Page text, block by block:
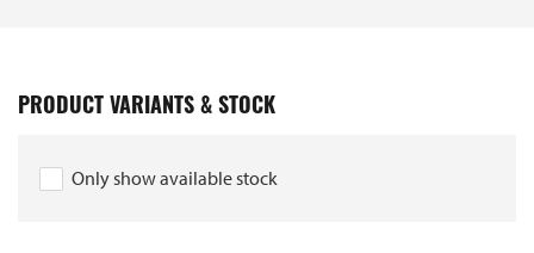
PRODUCT VARIANTS & STOCK
Only show available stock